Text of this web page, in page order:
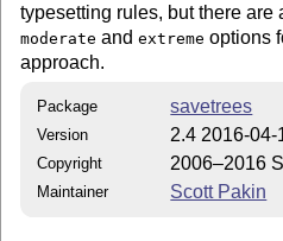
typesetting rules, but there are
moderate andextreme options
approach.
Package savetrees
Version 2.4 2016-04-
Copyright 2006–2016
Maintainer Scott Pakin